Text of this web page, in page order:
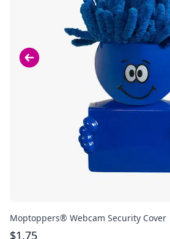
Moptoppers® Webcam Security Cover
$1.75